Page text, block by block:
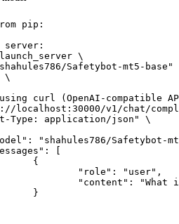
pip:
server:
\
Safetybot-mt5-base"
\
curl (OpenAI-compatible
localhost:30000/v1/chat/